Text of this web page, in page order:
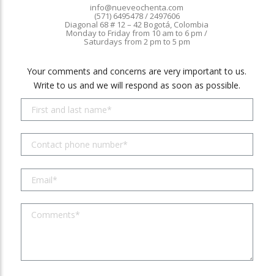
info@nueveochenta.com
(571) 6495478 / 2497606
Diagonal 68 # 12 – 42 Bogotá, Colombia
Monday to Friday from 10 am to 6 pm /
Saturdays from 2 pm to 5 pm
Your comments and concerns are very important to us.
Write to us and we will respond as soon as possible.